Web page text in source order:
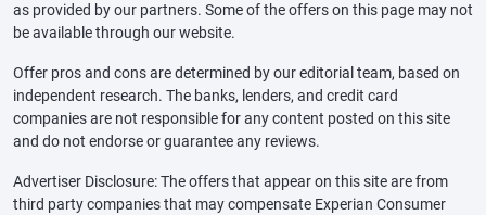
as provided by our partners. Some of the offers on this page may not
be available through our website.
Offer pros and cons are determined by our editorial team, based on
independent research. The banks, lenders, and credit card
companies are not responsible for any content posted on this site
and do not endorse or guarantee any reviews.
Advertiser Disclosure: The offers that appear on this site are from
third party companies that may compensate Experian Consumer